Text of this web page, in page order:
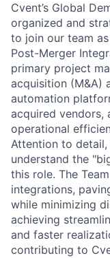
Cvent’s Global
organized and
to join our team
Post-Merger
primary project
acquisition (M&A)
automation
acquired vendors,
operational
Attention to
understand the
this role. The
integrations,
while minimizing
achieving
and faster
contributing to